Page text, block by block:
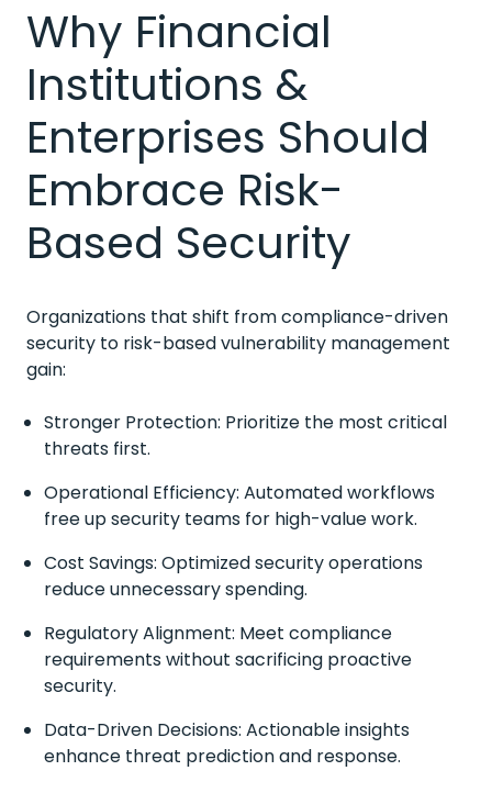
Why Financial
Institutions &
Enterprises Should
Embrace Risk-
Based Security
Organizations that shift from compliance-driven
security to risk-based vulnerability management
gain:
Stronger Protection: Prioritize the most critical
threats first.
Operational Efficiency: Automated workflows
free up security teams for high-value work.
Cost Savings: Optimized security operations
reduce unnecessary spending.
Regulatory Alignment: Meet compliance
requirements without sacrificing proactive
security.
Data-Driven Decisions: Actionable insights
enhance threat prediction and response.